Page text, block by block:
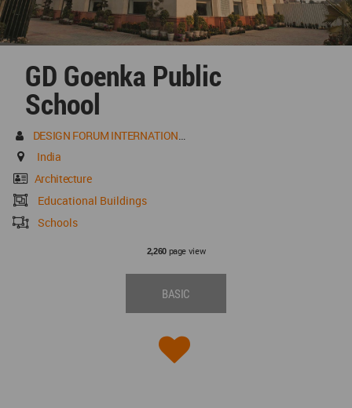
GD Goenka Public
School
DESIGN FORUM INTERNATIONAL
India
Architecture
Educational Buildings
Schools
2,260page view
BASIC